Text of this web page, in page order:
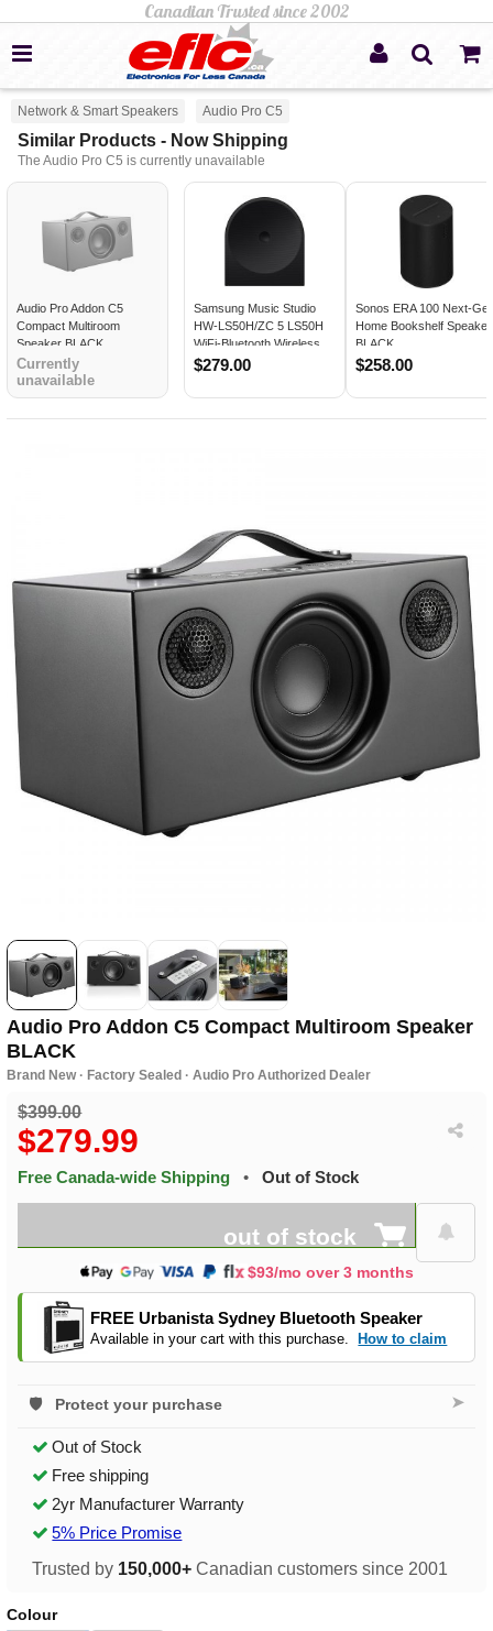
Network & Smart Speakers Audio Pro C5
Similar Products - Now Shipping
The Audio Pro C5 is currently unavailable
Audio Pro Addon C5
Compact Multiroom
Speaker BLACK
Currently
unavailable
Samsung Music Studio
HW-LS50H/ZC 5 LS50H
WiFi-Bluetooth Wireless
Speaker BLACK
$279.00
Sonos ERA 100 Next-
Home Bookshelf Speaker
BLACK
$258.00
Audio Pro Addon C5 Compact Multiroom Speaker
BLACK
Brand New · Factory Sealed · Audio Pro Authorized Dealer
$399.00
$279.99
Free Canada-wide Shipping • Out of Stock
out of stock
$93/mo over 3 months
FREE Urbanista Sydney Bluetooth Speaker
Available in your cart with this purchase. How to claim
Protect your purchase ➤
Out of Stock
Free shipping
2yr Manufacturer Warranty
5% Price Promise
Trusted by 150,000+ Canadian customers since 2001
Colour